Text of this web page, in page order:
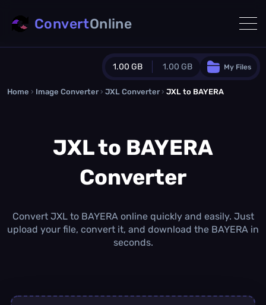
1.00 GB 1.00 GB
Guest Plan
0.0 MB/0.0 MB additional quota
Monthly Conversions Quota
1.00 GB /month
Daily Conversions
∞
My Files
ConvertOnline
Home › Image Converter › JXL Converter › JXL to BAYERA
JXL to BAYERA
Converter
Convert JXL to BAYERA online quickly and easily. Just
upload your file, convert it, and download the BAYERA in
seconds.